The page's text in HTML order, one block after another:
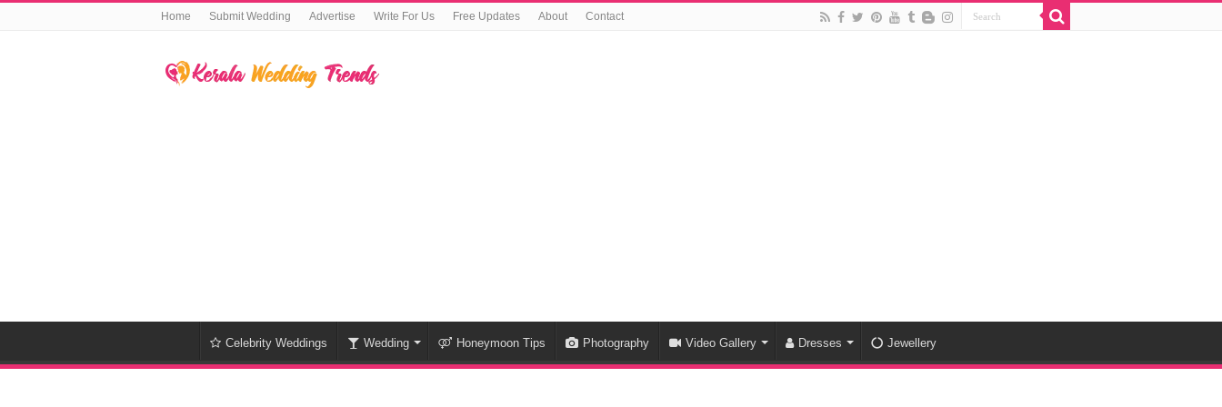
Home Submit Wedding Advertise Write For Us Free Updates About Contact
Celebrity Weddings Wedding Honeymoon Tips Photography Video Gallery Dresses Jewellery